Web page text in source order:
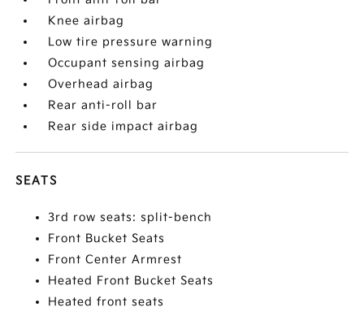
Knee airbag
Low tire pressure warning
Occupant sensing airbag
Overhead airbag
Rear anti-roll bar
Rear side impact airbag
SEATS
3rd row seats: split-bench
Front Bucket Seats
Front Center Armrest
Heated Front Bucket Seats
Heated front seats